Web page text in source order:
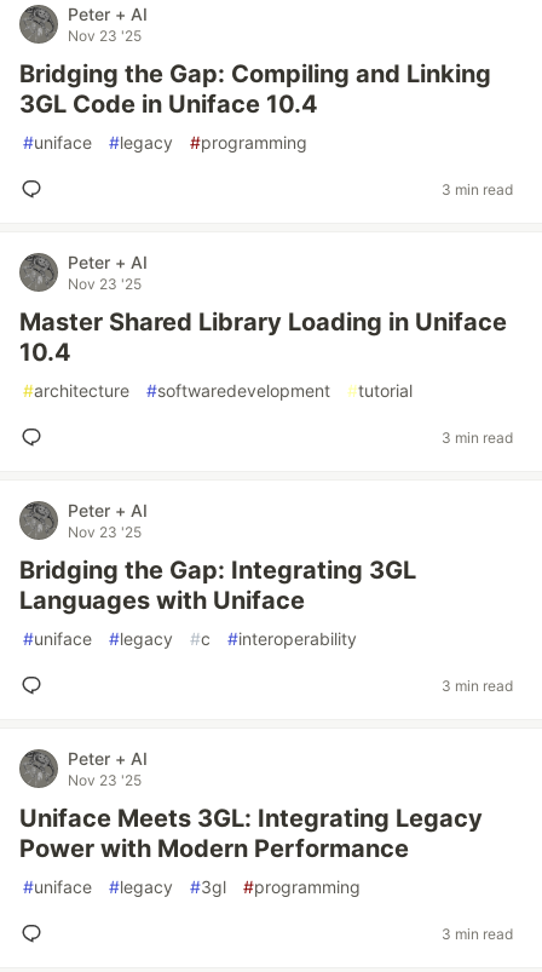
Peter + AI
Nov 23 '25
Bridging the Gap: Compiling and Linking
3GL Code in Uniface 10.4
#uniface #legacy #programming
3 min read
Peter + AI
Nov 23 '25
Master Shared Library Loading in Uniface
10.4
#architecture #softwaredevelopment #tutorial
3 min read
Peter + AI
Nov 23 '25
Bridging the Gap: Integrating 3GL
Languages with Uniface
#uniface #legacy #c #interoperability
3 min read
Peter + AI
Nov 23 '25
Uniface Meets 3GL: Integrating Legacy
Power with Modern Performance
#uniface #legacy #3gl #programming
3 min read